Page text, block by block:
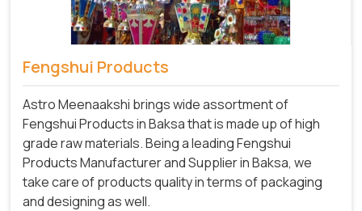
Fengshui Products
Astro Meenaakshi brings wide assortment of
Fengshui Products in Baksa that is made up of high
grade raw materials. Being a leading Fengshui
Products Manufacturer and Supplier in Baksa, we
take care of products quality in terms of packaging
and designing as well.